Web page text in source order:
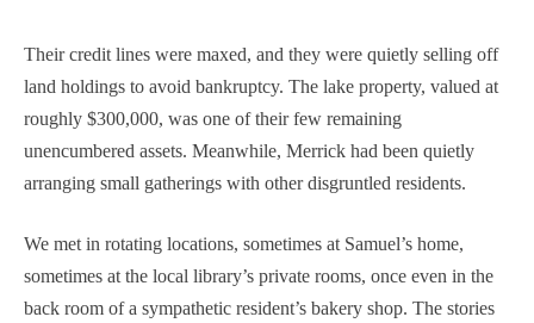
Their credit lines were maxed, and they were quietly selling off
land holdings to avoid bankruptcy. The lake property, valued at
roughly $300,000, was one of their few remaining
unencumbered assets. Meanwhile, Merrick had been quietly
arranging small gatherings with other disgruntled residents.
We met in rotating locations, sometimes at Samuel’s home,
sometimes at the local library’s private rooms, once even in the
back room of a sympathetic resident’s bakery shop. The stories